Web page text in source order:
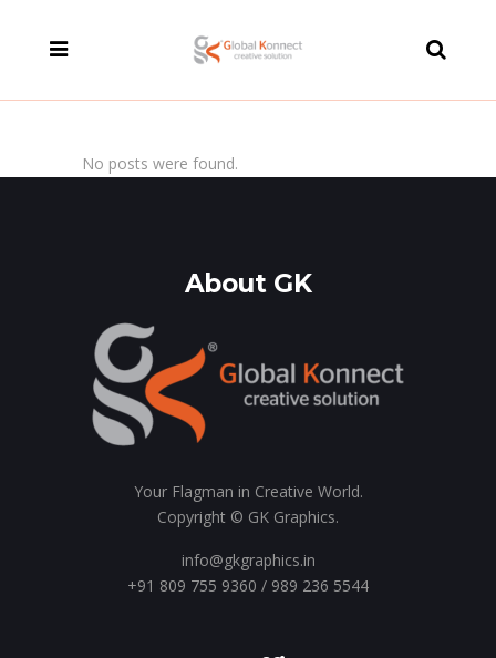
No posts were found.
About GK
Your Flagman in Creative World.
Copyright © GK Graphics.
info@gkgraphics.in
+91 809 755 9360 / 989 236 5544